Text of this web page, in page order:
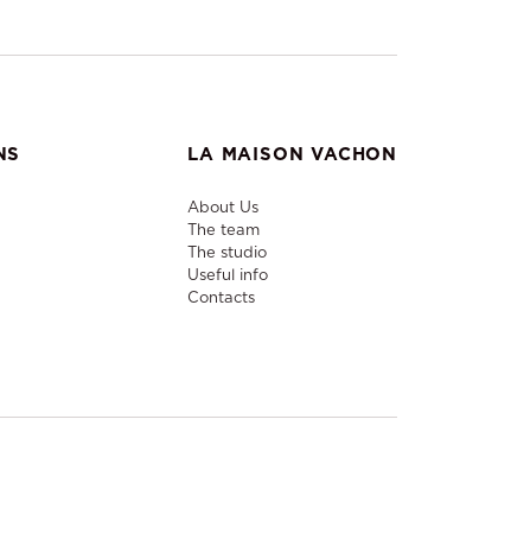
LA MAISON VACHON
About Us
The team
The studio
Useful info
Contacts